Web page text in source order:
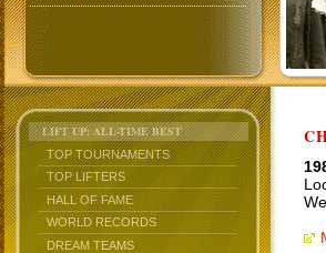
LIFT UP: ALL-TIME BEST
TOP TOURNAMENTS
TOP LIFTERS
HALL OF FAME
WORLD RECORDS
DREAM TEAMS